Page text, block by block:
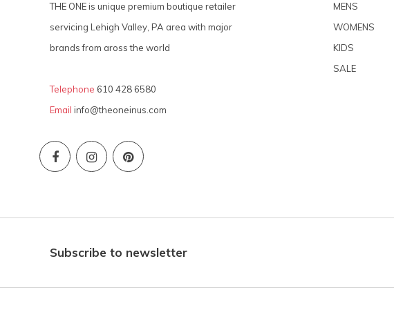
THE ONE is unique premium boutique retailer
servicing Lehigh Valley, PA area with major
brands from aross the world
Telephone 610 428 6580
Email info@theoneinus.com
MENS
WOMENS
KIDS
SALE
Subscribe to newsletter